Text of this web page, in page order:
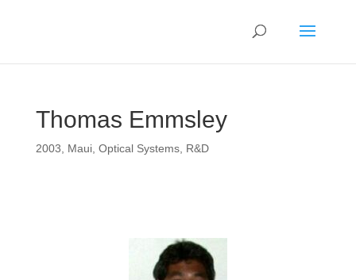
Thomas Emmsley
2003 Maui, Optical Systems, R&D